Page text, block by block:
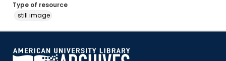
Type of resource
still image